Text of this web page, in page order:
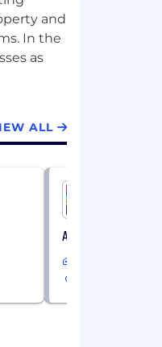
and
In the
as
ALL
Assistant Vice